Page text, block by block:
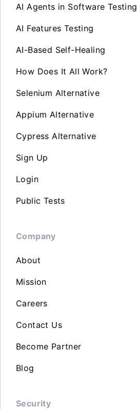
AI Agents in Software Testing
AI Features Testing
AI-Based Self-Healing
How Does It All Work?
Selenium Alternative
Appium Alternative
Cypress Alternative
Sign Up
Login
Public Tests
Company
About
Mission
Careers
Contact Us
Become Partner
Blog
Security